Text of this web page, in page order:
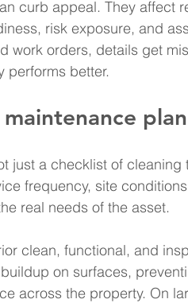
curb appeal. They affect
risk exposure, and
work orders, details get
performs better.
just a checklist of cleaning
frequency, site
real needs of the asset.
clean, functional, and
on surfaces,
across the property. On